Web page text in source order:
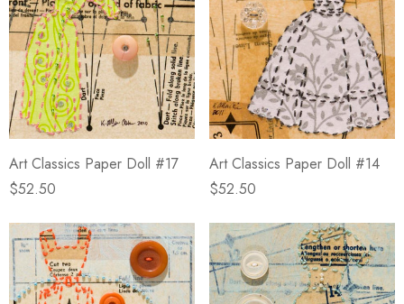
Art Classics Paper Doll #17
$52.50
Art Classics Paper Doll #14
$52.50